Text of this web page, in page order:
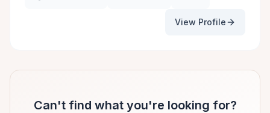
View Profile
Can't find what you're looking for?